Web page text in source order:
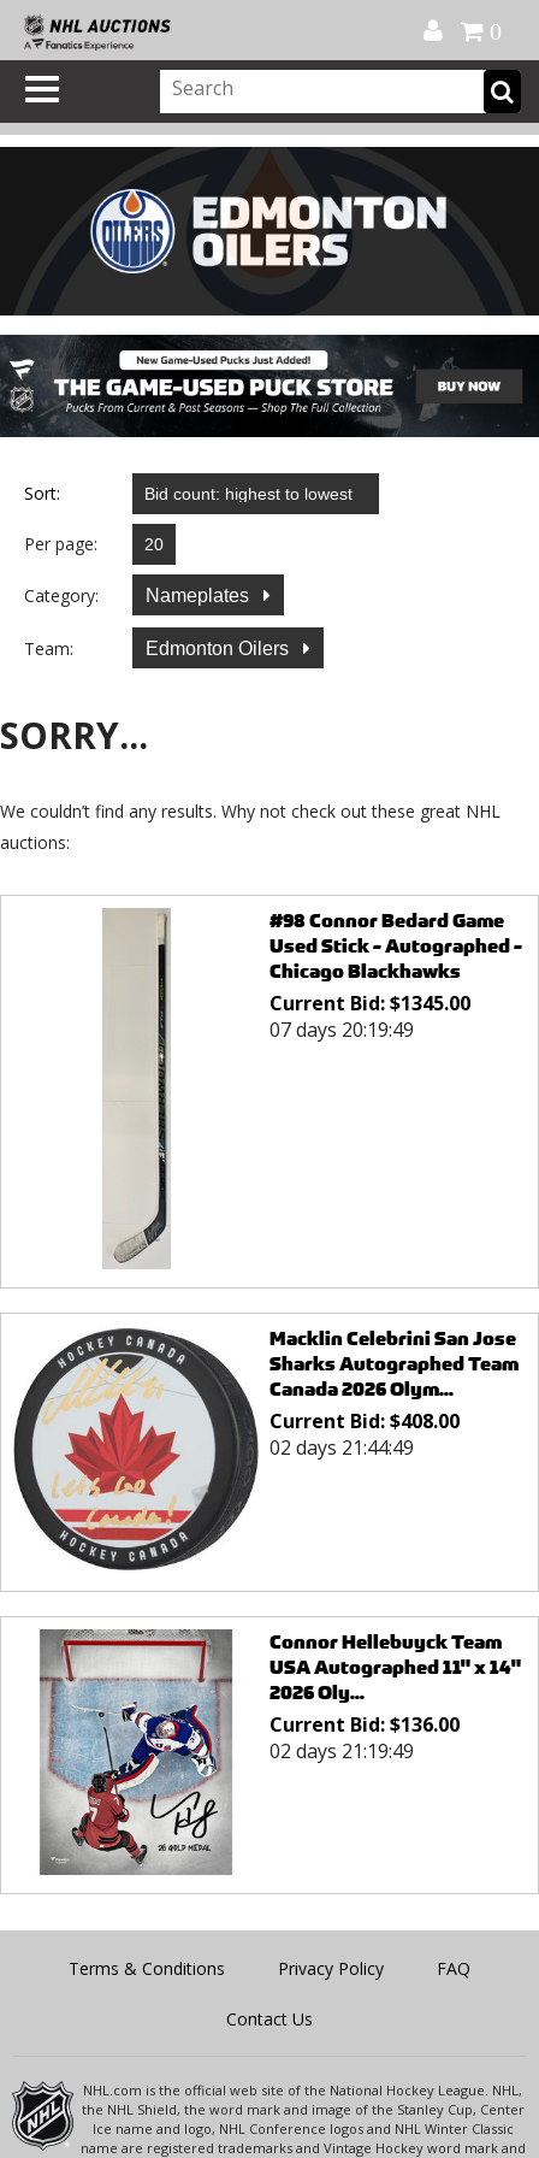
0
Sort:
Per page:
Category: Nameplates
Team: Edmonton Oilers
SORRY...
We couldn’t find any results. Why not check out these great NHL
auctions:
#98 Connor Bedard Game
Used Stick - Autographed -
Chicago Blackhawks
Current Bid:$1345.00
07 days 20:19:49
Macklin Celebrini San Jose
Sharks Autographed Team
Canada 2026 Olym...
Current Bid:$408.00
02 days 21:44:49
Connor Hellebuyck Team
USA Autographed 11" x 14"
2026 Oly...
Current Bid:$136.00
02 days 21:19:49
Terms & Conditions Privacy Policy FAQ
Contact Us
NHL.com is the official web site of the National Hockey League. NHL,
the NHL Shield, the word mark and image of the Stanley Cup, Center
Ice name and logo, NHL Conference logos and NHL Winter Classic
name are registered trademarks and Vintage Hockey word mark and